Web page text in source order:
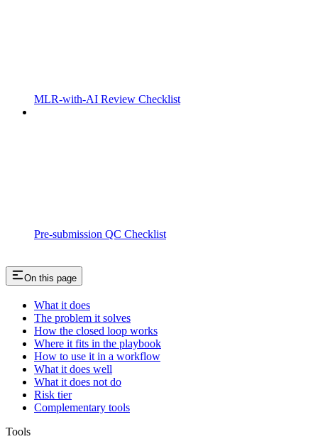
MLR-with-AI Review Checklist
Pre-submission QC Checklist
On this page
What it does
The problem it solves
How the closed loop works
Where it fits in the playbook
How to use it in a workflow
What it does well
What it does not do
Risk tier
Complementary tools
Tools